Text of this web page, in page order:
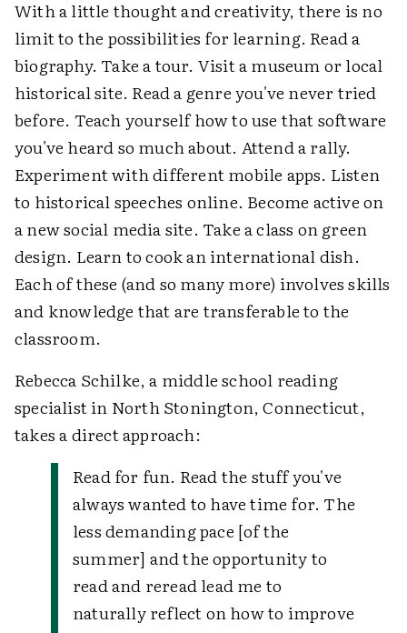
With a little thought and creativity, there is no
limit to the possibilities for learning. Read a
biography. Take a tour. Visit a museum or local
historical site. Read a genre you've never tried
before. Teach yourself how to use that software
you've heard so much about. Attend a rally.
Experiment with different mobile apps. Listen
to historical speeches online. Become active on
a new social media site. Take a class on green
design. Learn to cook an international dish.
Each of these (and so many more) involves skills
and knowledge that are transferable to the
classroom.
Rebecca Schilke, a middle school reading
specialist in North Stonington, Connecticut,
takes a direct approach:
Read for fun. Read the stuff you've
always wanted to have time for. The
less demanding pace [of the
summer] and the opportunity to
read and reread lead me to
naturally reflect on how to improve